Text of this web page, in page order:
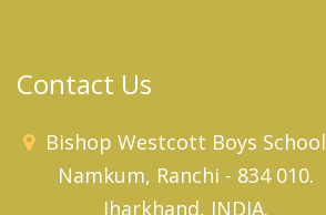
Contact Us
Bishop Westcott Boys School
Namkum, Ranchi - 834 010.
Jharkhand, INDIA.